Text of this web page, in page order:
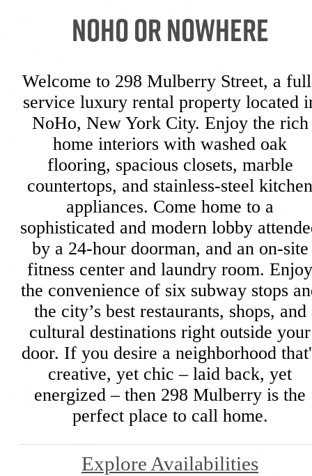
NoHo or Nowhere
Welcome to 298 Mulberry Street, a
service luxury rental property located
NoHo, New York City. Enjoy the rich
home interiors with washed oak
flooring, spacious closets, marble
countertops, and stainless-steel kitchen
appliances. Come home to a
sophisticated and modern lobby
by a 24-hour doorman, and an on-site
fitness center and laundry room. Enjoy
the convenience of six subway stops
the city’s best restaurants, shops, and
cultural destinations right outside your
door. If you desire a neighborhood
creative, yet chic – laid back, yet
energized – then 298 Mulberry is the
perfect place to call home.
Explore Availabilities